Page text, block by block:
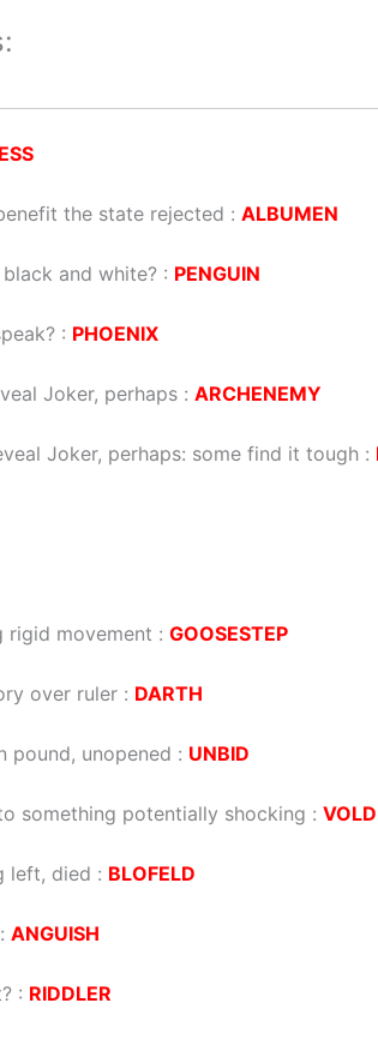
the state rejected : ALBUMEN
and white? : PENGUIN
: PHOENIX
Joker, perhaps : ARCHENEMY
Joker, perhaps: some find it tough :
rigid movement : GOOSESTEP
over ruler : DARTH
pound, unopened : UNBID
something potentially shocking :
left, died : BLOFELD
ANGUISH
: RIDDLER